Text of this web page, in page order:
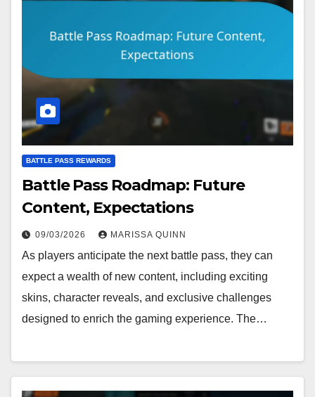
BATTLE PASS REWARDS
Battle Pass Roadmap: Future
Content, Expectations
09/03/2026 MARISSA QUINN
As players anticipate the next battle pass, they can
expect a wealth of new content, including exciting
skins, character reveals, and exclusive challenges
designed to enrich the gaming experience. The…